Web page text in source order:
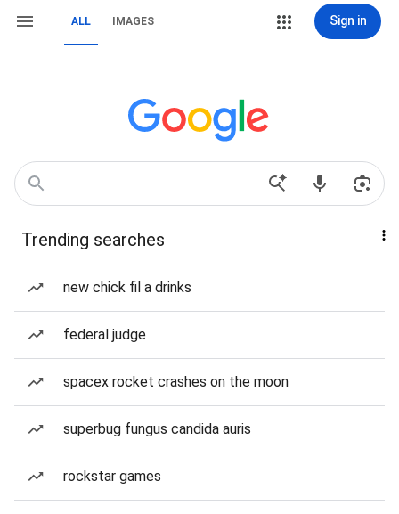
ALL IMAGES Sign in
Trending searches
new chick fil a drinks
federal judge
spacex rocket crashes on the moon
superbug fungus candida auris
rockstar games